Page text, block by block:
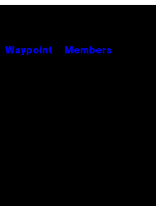
Waypoint Members